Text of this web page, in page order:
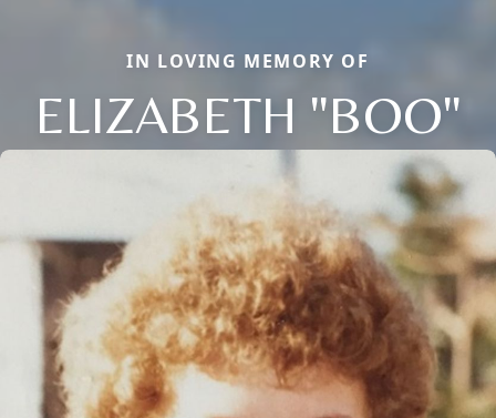
IN LOVING MEMORY OF
ELIZABETH "BOO"